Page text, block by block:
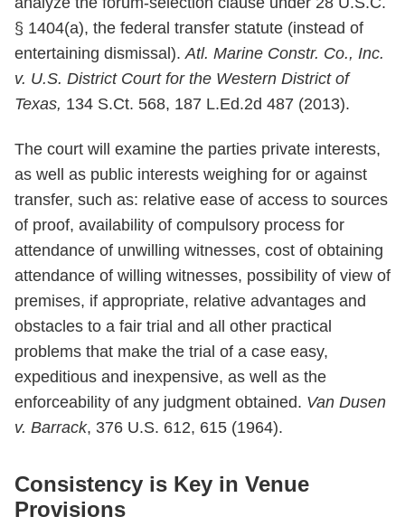
§ 1404(a), the federal transfer statute (instead of
entertaining dismissal). Atl. Marine Constr. Co., Inc.
v. U.S. District Court for the Western District of
Texas, 134 S.Ct. 568, 187 L.Ed.2d 487 (2013).
The court will examine the parties private interests,
as well as public interests weighing for or against
transfer, such as: relative ease of access to sources
of proof, availability of compulsory process for
attendance of unwilling witnesses, cost of obtaining
attendance of willing witnesses, possibility of view of
premises, if appropriate, relative advantages and
obstacles to a fair trial and all other practical
problems that make the trial of a case easy,
expeditious and inexpensive, as well as the
enforceability of any judgment obtained. Van Dusen
v. Barrack, 376 U.S. 612, 615 (1964).
Consistency is Key in Venue
Provisions